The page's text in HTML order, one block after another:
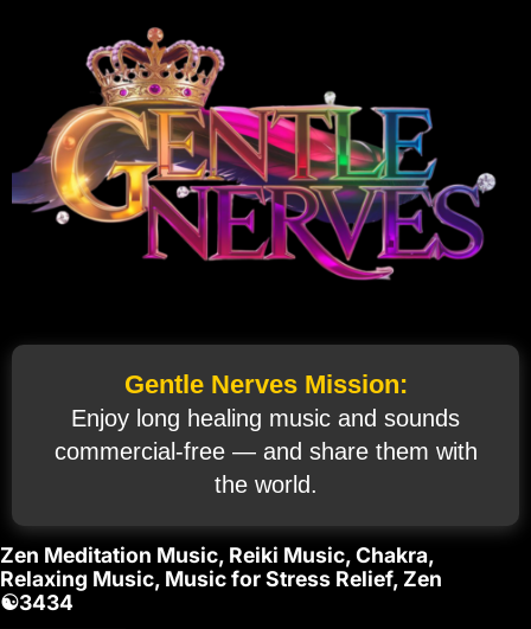
Gentle Nerves Mission:
Enjoy long healing music and sounds
commercial‑free — and share them with
the world.
Zen Meditation Music, Reiki Music, Chakra,
Relaxing Music, Music for Stress Relief, Zen
☯3434